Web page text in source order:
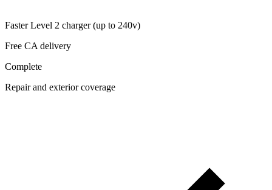
Faster Level 2 charger (up to 240v)
Free CA delivery
Complete
Repair and exterior coverage